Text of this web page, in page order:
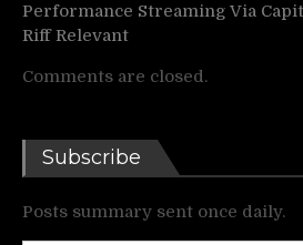
Performance Streaming Via
Riff Relevant
Comments are closed.
Subscribe
Posts summary sent once daily.